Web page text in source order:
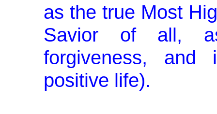
as the true Most
Savior of all,
forgiveness, and
positive life).